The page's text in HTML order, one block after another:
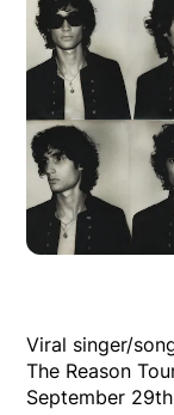
Viral singer/
The Reason
September